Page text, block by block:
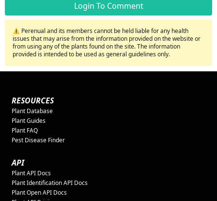
Login To Comment
⚠️ Perenual and its members cannot be held liable for any health
issues that may arise from the information provided on the website or
from using any of the plants found on the site. The information
provided is intended to be used as general guidelines only.
RESOURCES
Plant Database
Plant Guides
Plant FAQ
Pest Disease Finder
API
Plant API Docs
Plant Identification API Docs
Plant Open API Docs